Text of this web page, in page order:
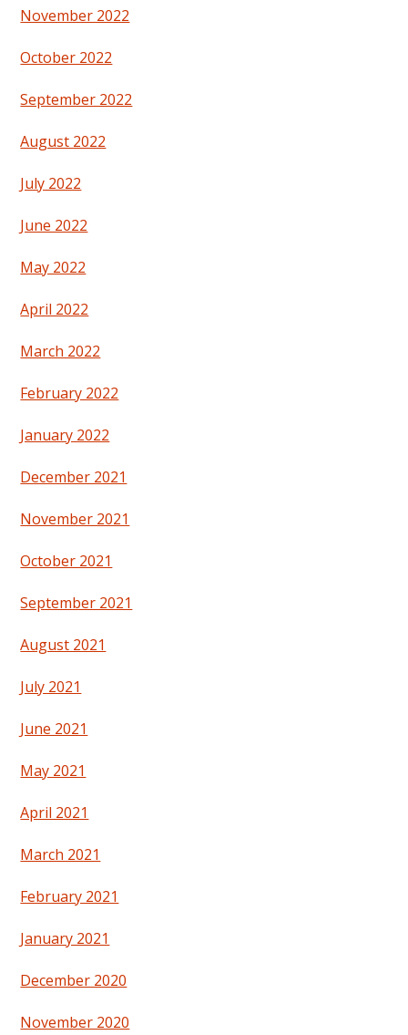
November 2022
October 2022
September 2022
August 2022
July 2022
June 2022
May 2022
April 2022
March 2022
February 2022
January 2022
December 2021
November 2021
October 2021
September 2021
August 2021
July 2021
June 2021
May 2021
April 2021
March 2021
February 2021
January 2021
December 2020
November 2020